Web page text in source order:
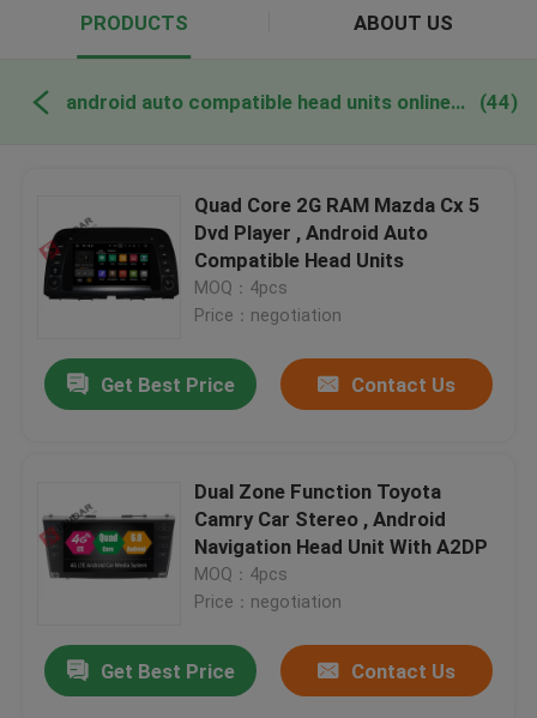
PRODUCTS ABOUT US
android auto compatible head units online manufacture (44)
Quad Core 2G RAM Mazda Cx 5
Dvd Player , Android Auto
Compatible Head Units
MOQ：4pcs
Price：negotiation
Get Best Price Contact Us
Dual Zone Function Toyota
Camry Car Stereo , Android
Navigation Head Unit With A2DP
MOQ：4pcs
Price：negotiation
Get Best Price Contact Us